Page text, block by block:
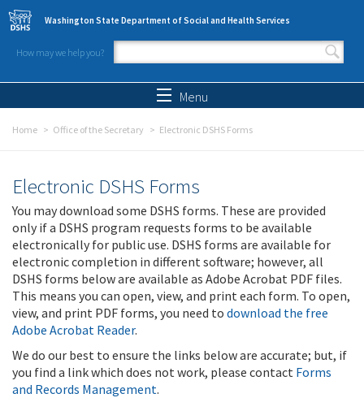
Skip to main content
Washington State Department of Social and Health Services
How may we help you?
Search form
Menu
Home Office of the Secretary Electronic DSHS Forms
Electronic DSHS Forms
You may download some DSHS forms. These are provided
only if a DSHS program requests forms to be available
electronically for public use. DSHS forms are available for
electronic completion in different software; however, all
DSHS forms below are available as Adobe Acrobat PDF files.
This means you can open, view, and print each form. To open,
view, and print PDF forms, you need to download the free
Adobe Acrobat Reader.
We do our best to ensure the links below are accurate; but, if
you find a link which does not work, please contact Forms
and Records Management.